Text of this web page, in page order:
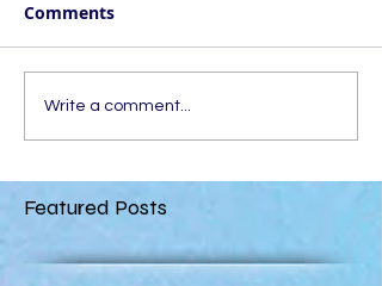
Comments
Write a comment...
Featured Posts